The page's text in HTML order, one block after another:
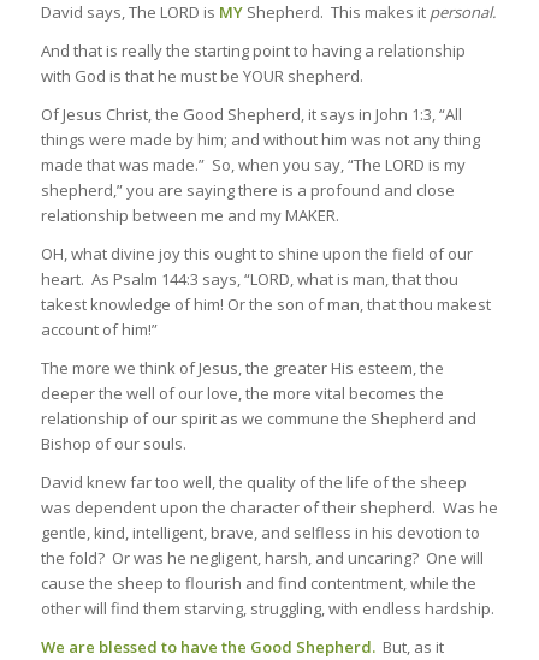
David says, The LORD is MYShepherd. This makes it personal.
And that is really the starting point to having a relationship
with God is that he must be YOUR shepherd.
Of Jesus Christ, the Good Shepherd, it says in John 1:3, “All
things were made by him; and without him was not any thing
made that was made.” So, when you say, “The LORD is my
shepherd,” you are saying there is a profound and close
relationship between me and my MAKER.
OH, what divine joy this ought to shine upon the field of our
heart. As Psalm 144:3 says, “LORD, what is man, that thou
takest knowledge of him! Or the son of man, that thou makest
account of him!”
The more we think of Jesus, the greater His esteem, the
deeper the well of our love, the more vital becomes the
relationship of our spirit as we commune the Shepherd and
Bishop of our souls.
David knew far too well, the quality of the life of the sheep
was dependent upon the character of their shepherd. Was he
gentle, kind, intelligent, brave, and selfless in his devotion to
the fold? Or was he negligent, harsh, and uncaring? One will
cause the sheep to flourish and find contentment, while the
other will find them starving, struggling, with endless hardship.
We are blessed to have the Good Shepherd.But, as it